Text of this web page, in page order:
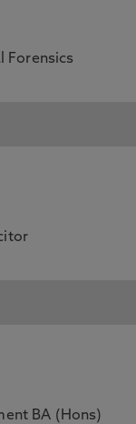
Forensics
BA (Hons)